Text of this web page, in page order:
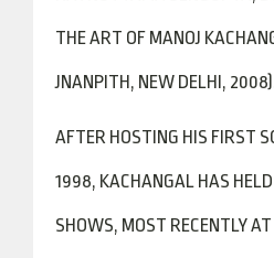
THE ART OF MANOJ
JNANPITH, NEW DELHI,
AFTER HOSTING HIS FIRST
1998, KACHANGAL HAS
SHOWS, MOST RECENTLY